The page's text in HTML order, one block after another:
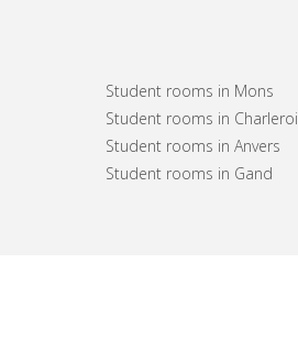
Student rooms in Mons
Student rooms in Charleroi
Student rooms in Anvers
Student rooms in Gand